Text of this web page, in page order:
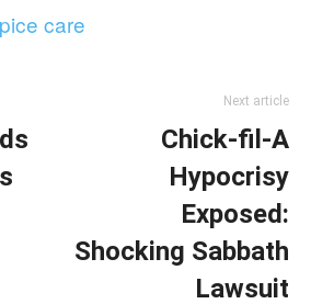
care
Next article
Chick-fil-A
Hypocrisy
Exposed:
Shocking Sabbath
Lawsuit